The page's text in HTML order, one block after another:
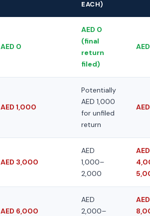
EACH)
AED 0
AED 0
(final
return
filed)
AED 1,000
Potentially
AED 1,000
for unfiled
return
AED 3,000
AED
1,000–
2,000
AED
AED 6,000
AED
2,000–
AED